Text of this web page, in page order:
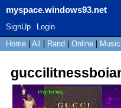
myspace.windows93.net
SignUp
Login
Home
All Rand Online Music